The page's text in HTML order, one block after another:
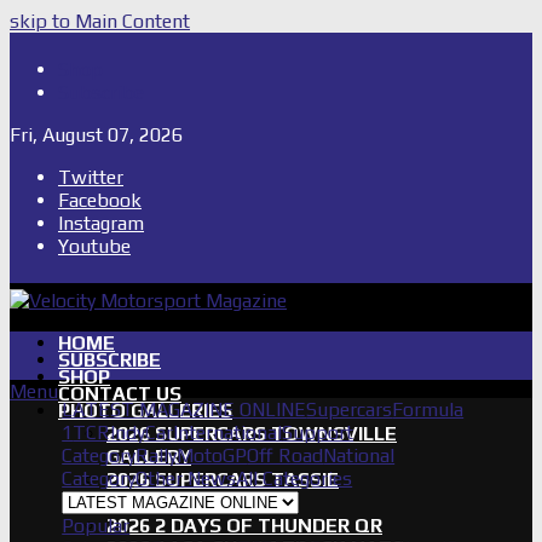
skip to Main Content
Fri, August 07, 2026
Twitter
Facebook
Instagram
Youtube
HOME
SUBSCRIBE
SHOP
CONTACT US
PHOTO GALLERIES
2026 SUPERCARS TOWNSVILLE
GALLERY
2026 SUPERCARS TASSIE
GALLERY
2026 2 DAYS OF THUNDER QR
Menu
LATEST MAGAZINE ONLINESupercarsFormula
1 TCRIndyCarInternationalSupport
CategoryRallyMotoGPOff RoadNational
CategoryOther NewsAll Categories
Popular